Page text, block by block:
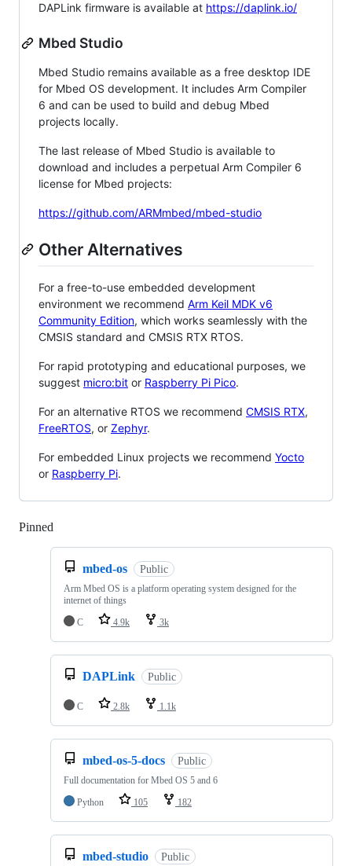
DAPLink firmware is available at https://daplink.io/
Mbed Studio
Mbed Studio remains available as a free desktop IDE
for Mbed OS development. It includes Arm Compiler
6 and can be used to build and debug Mbed
projects locally.
The last release of Mbed Studio is available to
download and includes a perpetual Arm Compiler 6
license for Mbed projects:
https://github.com/ARMmbed/mbed-studio
Other Alternatives
For a free-to-use embedded development
environment we recommend Arm Keil MDK v6
Community Edition, which works seamlessly with the
CMSIS standard and CMSIS RTX RTOS.
For rapid prototyping and educational purposes, we
suggest micro:bit or Raspberry Pi Pico.
For an alternative RTOS we recommend CMSIS RTX,
FreeRTOS, or Zephyr.
For embedded Linux projects we recommend Yocto
or Raspberry Pi.
Pinned
mbed-os Public
Arm Mbed OS is a platform operating system designed for the
internet of things
C
4.9k 3k
DAPLink Public
C 2.8k 1.1k
mbed-os-5-docs Public
Full documentation for Mbed OS 5 and 6
Python
105 182
mbed-studio Public